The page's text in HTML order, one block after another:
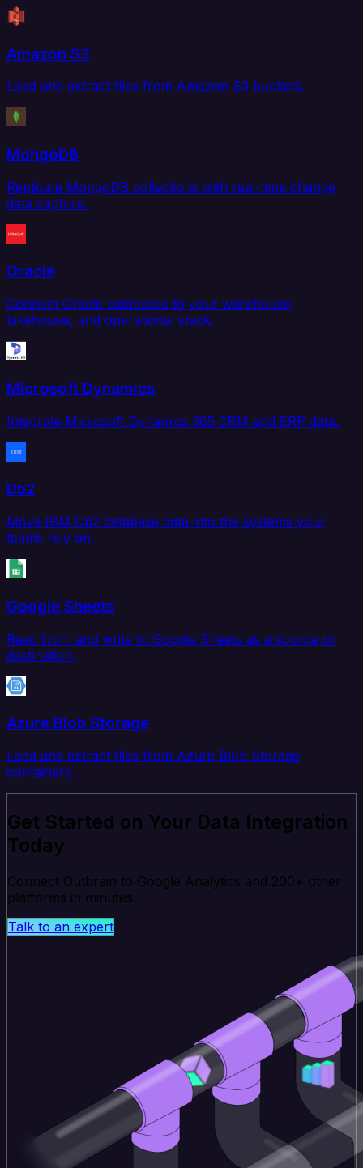
Amazon S3
Load and extract files from Amazon S3 buckets.
MongoDB
Replicate MongoDB collections with real-time change
data capture.
Oracle
Connect Oracle databases to your warehouse,
lakehouse, and operational stack.
Microsoft Dynamics
Integrate Microsoft Dynamics 365 CRM and ERP data.
Db2
Move IBM Db2 database data into the systems your
teams rely on.
Google Sheets
Read from and write to Google Sheets as a source or
destination.
Azure Blob Storage
Load and extract files from Azure Blob Storage
containers.
Get Started on Your Data Integration
Today
Connect Outbrain to Google Analytics and 200+ other
platforms in minutes.
Talk to an expert